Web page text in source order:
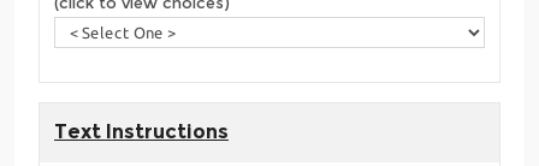
Text Instructions